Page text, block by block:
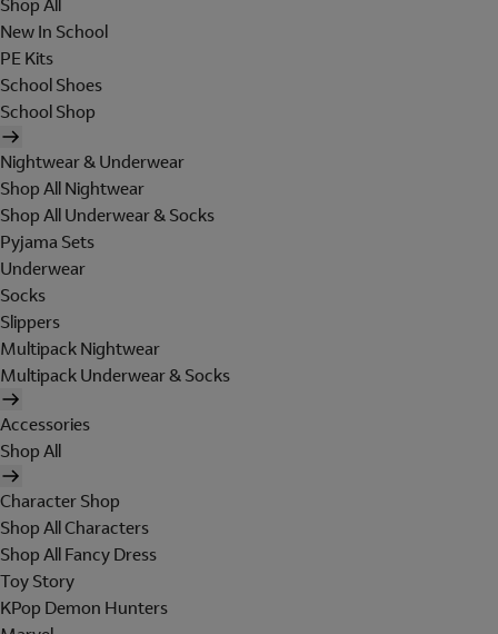
Shop All
New In School
PE Kits
School Shoes
School Shop
Nightwear & Underwear
Shop All Nightwear
Shop All Underwear & Socks
Pyjama Sets
Underwear
Socks
Slippers
Multipack Nightwear
Multipack Underwear & Socks
Accessories
Shop All
Character Shop
Shop All Characters
Shop All Fancy Dress
Toy Story
KPop Demon Hunters